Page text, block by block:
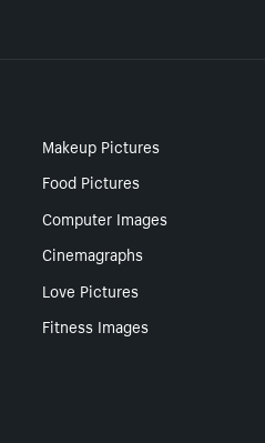
Makeup Pictures
Food Pictures
Computer Images
Cinemagraphs
Love Pictures
Fitness Images